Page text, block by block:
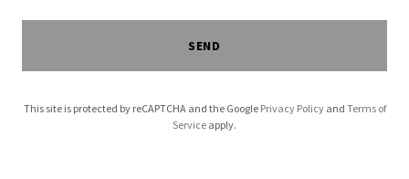
SEND
This site is protected by reCAPTCHA and the Google Privacy Policyand Terms of
Service apply.